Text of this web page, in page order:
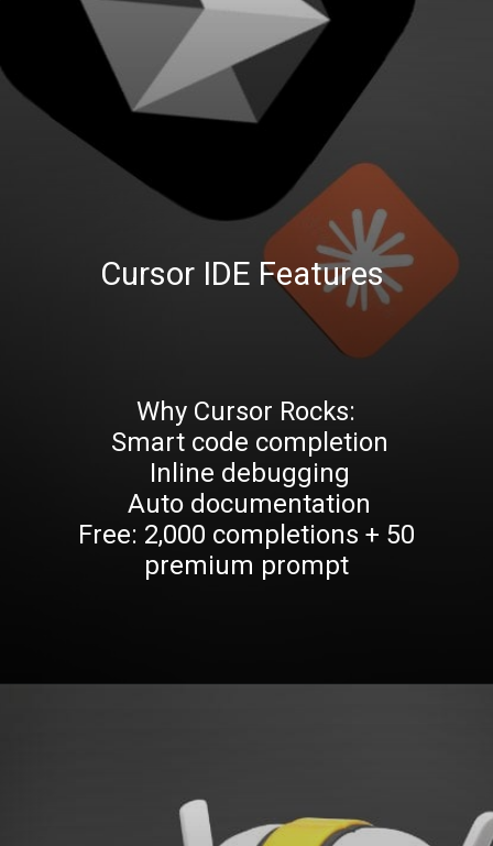
Why Cursor Rocks:
Smart code completion
Inline debugging
Auto documentation
Free: 2,000 completions + 50
premium prompt
Cursor IDE Features